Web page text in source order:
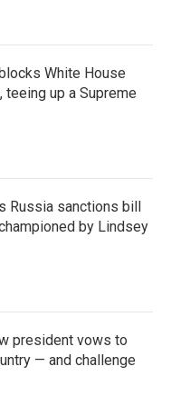
White House
teeing up a Supreme
Russia sanctions bill
by Lindsey
president vows to
— and challenge